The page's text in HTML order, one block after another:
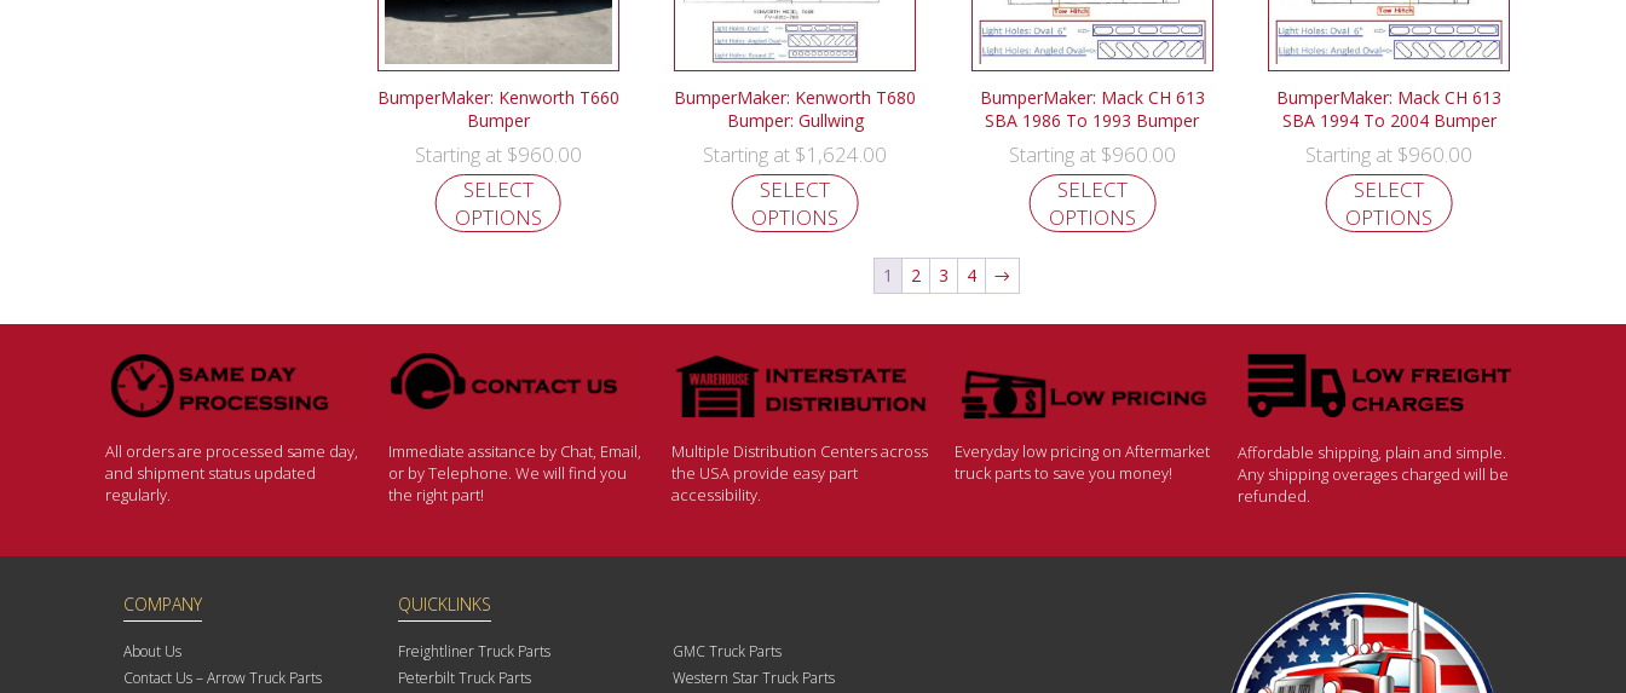
BumperMaker: Kenworth T660
Bumper
Starting at $960.00
SELECT
OPTIONS
BumperMaker: Kenworth T680
Bumper: Gullwing
Starting at $1,624.00
SELECT
OPTIONS
BumperMaker: Mack CH 613
SBA 1986 To 1993 Bumper
Starting at $960.00
SELECT
OPTIONS
BumperMaker: Mack CH 613
SBA 1994 To 2004 Bumper
Starting at $960.00
SELECT
OPTIONS
1 2 3 4 →
All orders are processed same day,
and shipment status updated
regularly.
Immediate assitance by Chat, Email,
or by Telephone. We will find you
the right part!
Multiple Distribution Centers across
the USA provide easy part
accessibility.
Everyday low pricing on Aftermarket
truck parts to save you money!
Affordable shipping, plain and simple.
Any shipping overages charged will be
refunded.
COMPANY
About Us
Contact Us – Arrow Truck Parts
QUICKLINKS
Freightliner Truck Parts
Peterbilt Truck Parts
GMC Truck Parts
Western Star Truck Parts